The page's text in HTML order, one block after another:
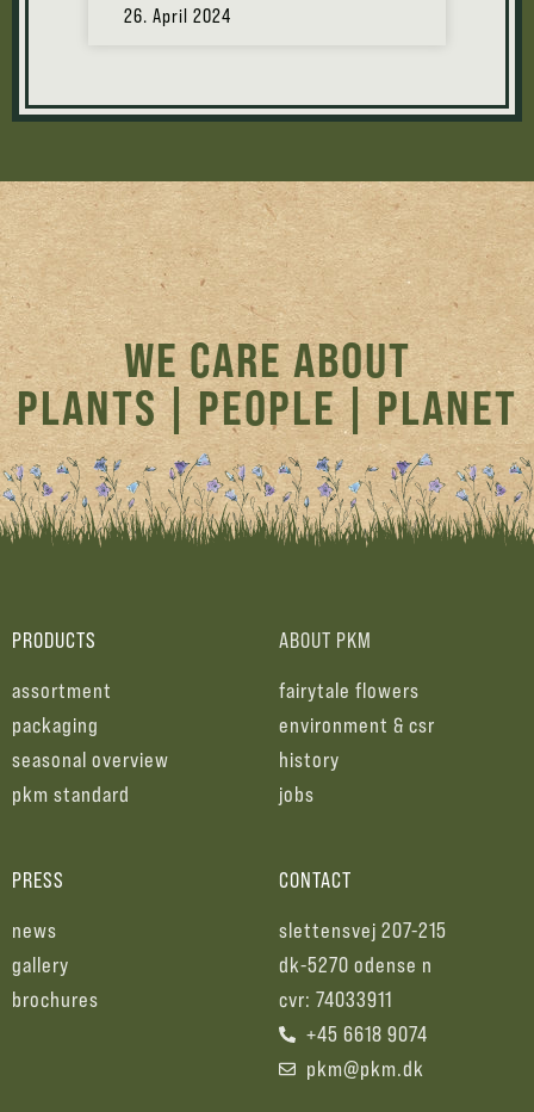
26. April 2024
WE CARE ABOUT
PLANTS | PEOPLE | PLANET
PRODUCTS
assortment
packaging
seasonal overview
pkm standard
ABOUT PKM
fairytale flowers
environment & csr
history
jobs
PRESS
news
gallery
brochures
CONTACT
slettensvej 207-215
dk-5270 odense n
cvr: 74033911
+45 6618 9074
pkm@pkm.dk